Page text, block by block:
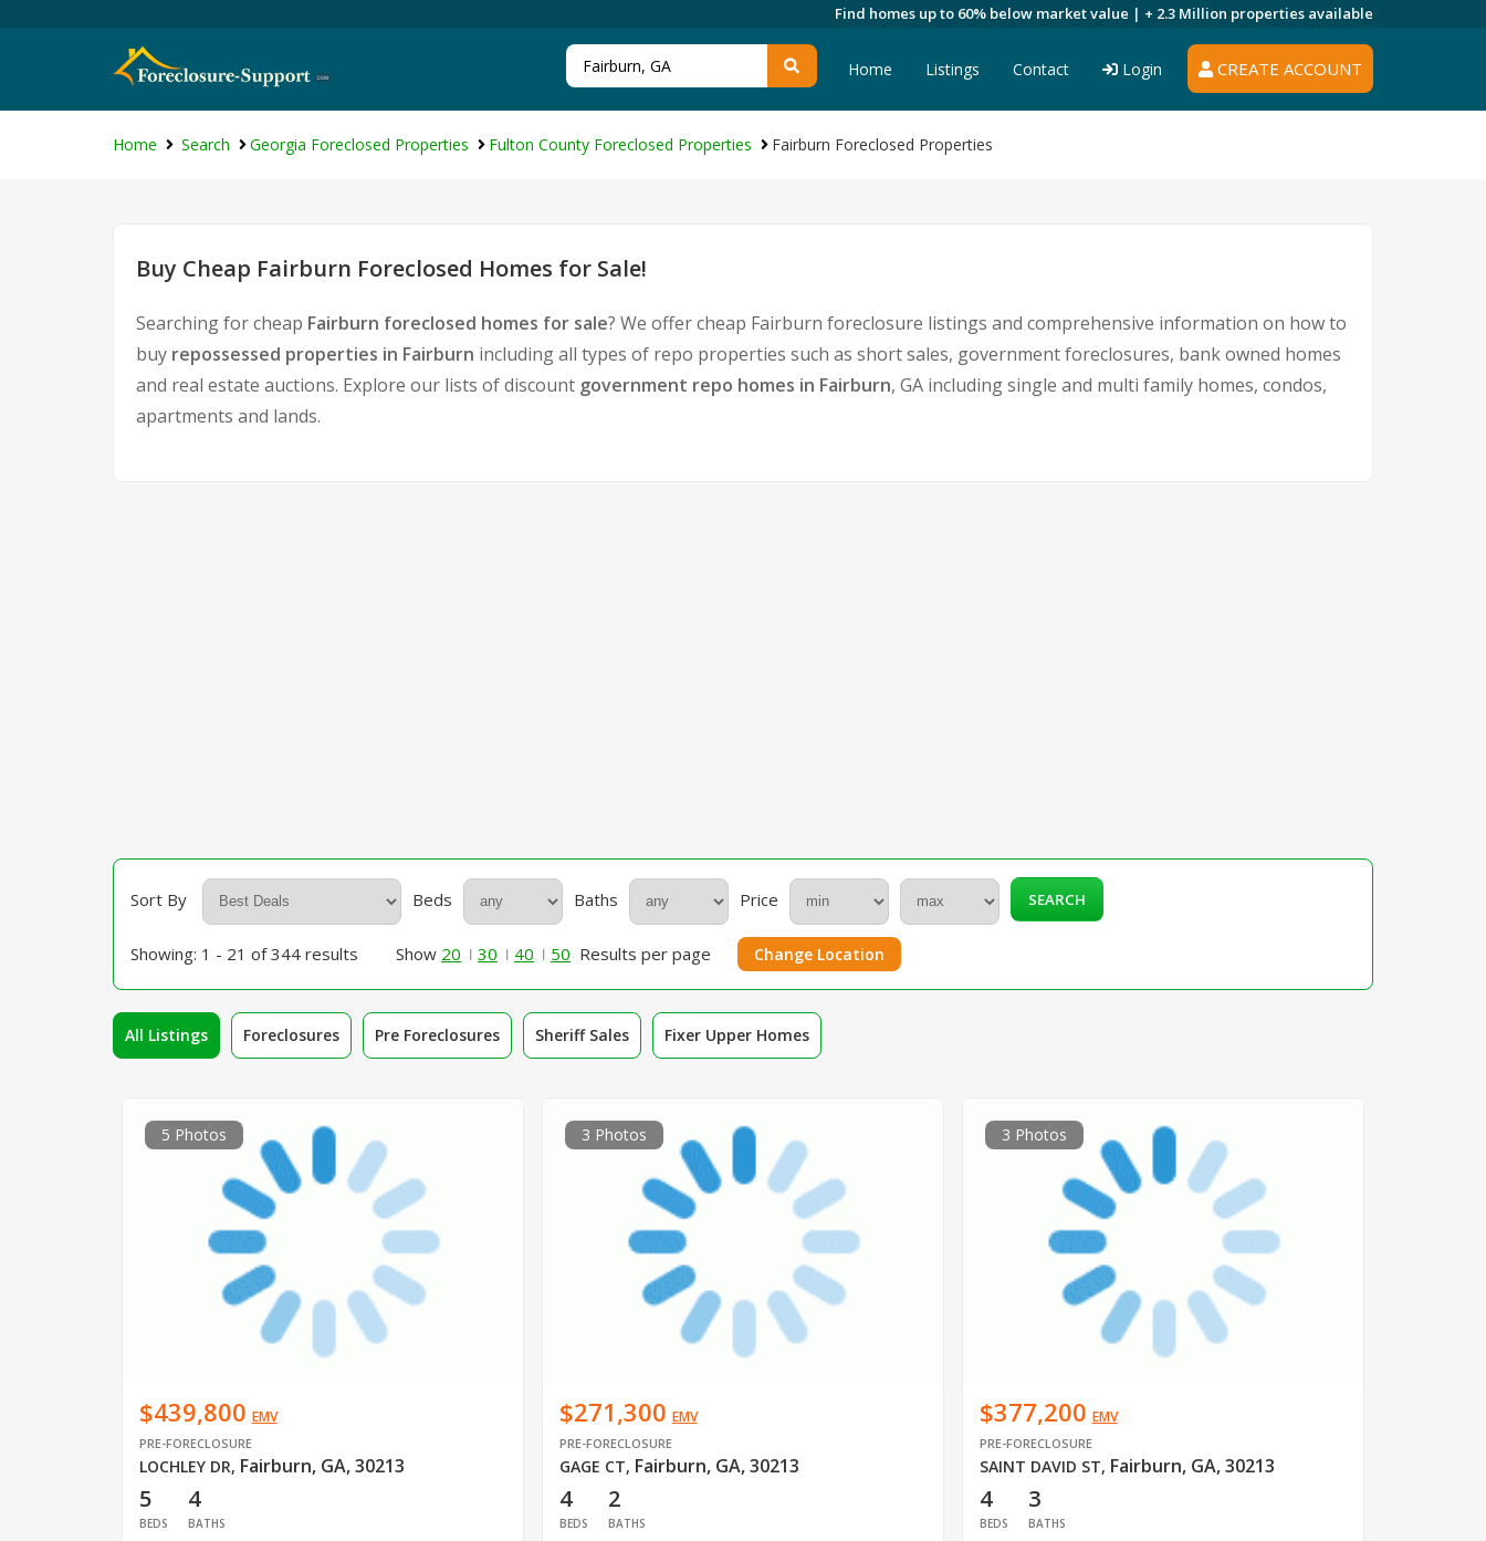
Find homes up to 60% below market value | + 2.3 Million properties available
CREATE ACCOUNT
Home Listings Contact Login
Home Search Georgia Foreclosed Properties Fulton County Foreclosed Properties Fairburn Foreclosed Properties
Buy Cheap Fairburn Foreclosed Homes for Sale!
Searching for cheap Fairburn foreclosed homes for sale? We offer cheap Fairburn foreclosure listings and comprehensive information on how to
buy repossessed properties in Fairburn including all types of repo properties such as short sales, government foreclosures, bank owned homes
and real estate auctions. Explore our lists of discount government repo homes in Fairburn, GA including single and multi family homes, condos,
apartments and lands.
Sort By Beds Baths Price SEARCH
Showing: 1 - 21 of 344 results Show 20 30 40 50 Results per page Change Location
All Listings Foreclosures Pre Foreclosures Sheriff Sales Fixer Upper Homes
5 Photos
$439,800 EMV
PRE-FORECLOSURE
LOCHLEY DR, Fairburn, GA, 30213
5
BEDS
4
BATHS
3 Photos
$271,300 EMV
PRE-FORECLOSURE
GAGE CT, Fairburn, GA, 30213
4
BEDS
2
BATHS
3 Photos
$377,200 EMV
PRE-FORECLOSURE
SAINT DAVID ST, Fairburn, GA, 30213
4
BEDS
3
BATHS